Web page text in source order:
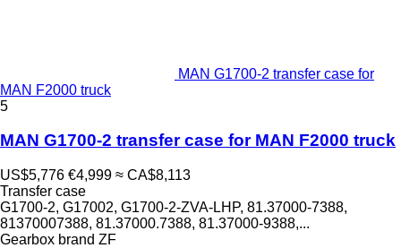
MAN G1700-2 transfer case for
MAN F2000 truck
5
MAN G1700-2 transfer case for MAN F2000 truck
US$5,776 €4,999 ≈ CA$8,113
Transfer case
G1700-2, G17002, G1700-2-ZVA-LHP, 81.37000-7388,
81370007388, 81.37000.7388, 81.37000-9388,...
Gearbox brand ZF